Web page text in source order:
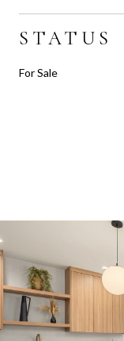
STATUS
For Sale